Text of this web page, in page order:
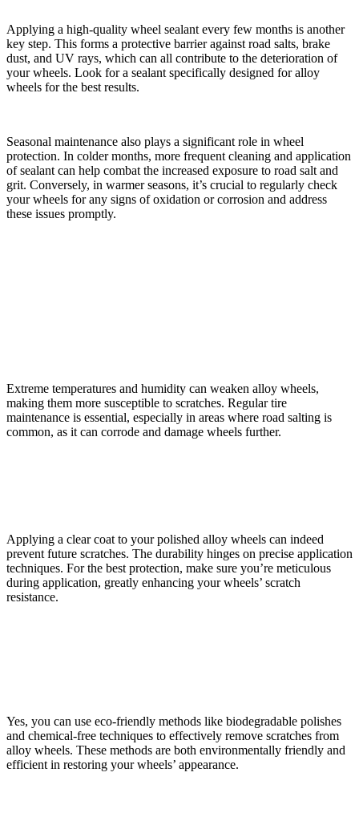
Applying a high-quality wheel sealant every few months is another
key step. This forms a protective barrier against road salts, brake
dust, and UV rays, which can all contribute to the deterioration of
your wheels. Look for a sealant specifically designed for alloy
wheels for the best results.
Seasonal maintenance also plays a significant role in wheel
protection. In colder months, more frequent cleaning and application
of sealant can help combat the increased exposure to road salt and
grit. Conversely, in warmer seasons, it’s crucial to regularly check
your wheels for any signs of oxidation or corrosion and address
these issues promptly.
Extreme temperatures and humidity can weaken alloy wheels,
making them more susceptible to scratches. Regular tire
maintenance is essential, especially in areas where road salting is
common, as it can corrode and damage wheels further.
Applying a clear coat to your polished alloy wheels can indeed
prevent future scratches. The durability hinges on precise application
techniques. For the best protection, make sure you’re meticulous
during application, greatly enhancing your wheels’ scratch
resistance.
Yes, you can use eco-friendly methods like biodegradable polishes
and chemical-free techniques to effectively remove scratches from
alloy wheels. These methods are both environmentally friendly and
efficient in restoring your wheels’ appearance.